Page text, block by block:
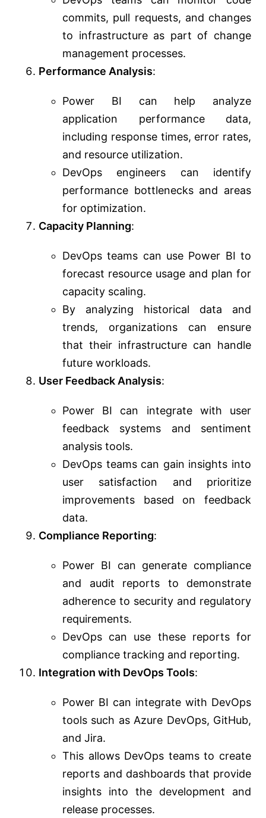
commits, pull requests, and changes
to infrastructure as part of change
management processes.
Performance Analysis:
Power BI can help analyze
application performance data,
including response times, error rates,
and resource utilization.
DevOps engineers can identify
performance bottlenecks and areas
for optimization.
Capacity Planning:
DevOps teams can use Power BI to
forecast resource usage and plan for
capacity scaling.
By analyzing historical data and
trends, organizations can ensure
that their infrastructure can handle
future workloads.
User Feedback Analysis:
Power BI can integrate with user
feedback systems and sentiment
analysis tools.
DevOps teams can gain insights into
user satisfaction and prioritize
improvements based on feedback
data.
Compliance Reporting:
Power BI can generate compliance
and audit reports to demonstrate
adherence to security and regulatory
requirements.
DevOps can use these reports for
compliance tracking and reporting.
Integration with DevOps Tools:
Power BI can integrate with DevOps
tools such as Azure DevOps, GitHub,
and Jira.
This allows DevOps teams to create
reports and dashboards that provide
insights into the development and
release processes.